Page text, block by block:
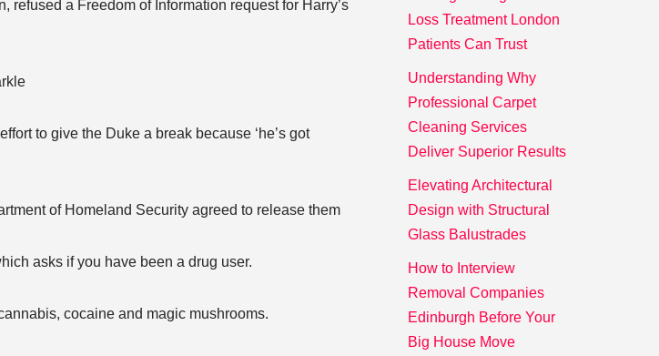
a Freedom of Information request for Harry’s
to give the Duke a break because ‘he’s got
of Homeland Security agreed to release them
asks if you have been a drug user.
cocaine and magic mushrooms.
Loss Treatment London
Patients Can Trust
Understanding Why
Professional Carpet
Cleaning Services
Deliver Superior Results
Elevating Architectural
Design with Structural
Glass Balustrades
How to Interview
Removal Companies
Edinburgh Before Your
Big House Move